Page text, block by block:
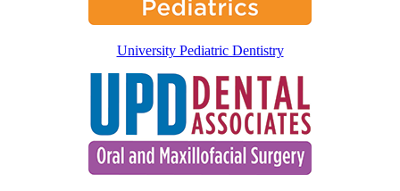
University Pediatric Dentistry